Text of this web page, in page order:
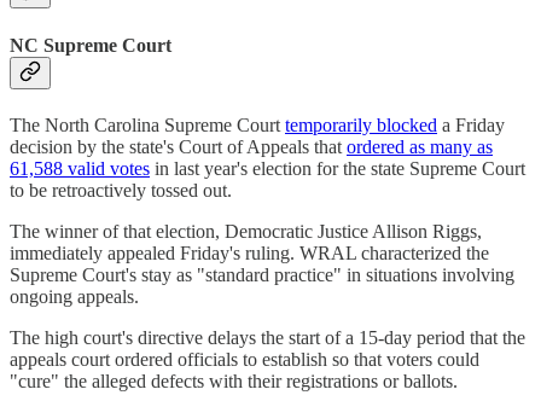
NC Supreme Court
The North Carolina Supreme Court temporarily blocked a Friday
decision by the state's Court of Appeals that ordered as many as
61,588 valid votes in last year's election for the state Supreme Court
to be retroactively tossed out.
The winner of that election, Democratic Justice Allison Riggs,
immediately appealed Friday's ruling. WRAL characterized the
Supreme Court's stay as "standard practice" in situations involving
ongoing appeals.
The high court's directive delays the start of a 15-day period that the
appeals court ordered officials to establish so that voters could
"cure" the alleged defects with their registrations or ballots.